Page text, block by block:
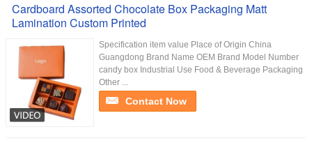
Cardboard Assorted Chocolate Box Packaging Matt
Lamination Custom Printed
Specification item value Place of Origin China
Guangdong Brand Name OEM Brand Model Number
candy box Industrial Use Food & Beverage Packaging
Other ...
Contact Now